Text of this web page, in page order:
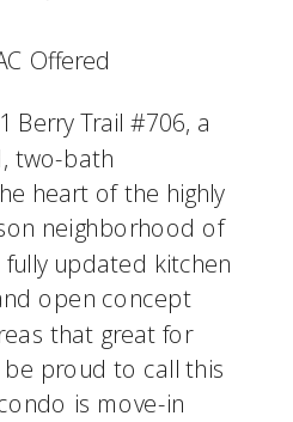
Offered
Berry Trail #706, a
two-bath
heart of the highly
neighborhood of
fully updated kitchen
open concept
that great for
be proud to call this
is move-in